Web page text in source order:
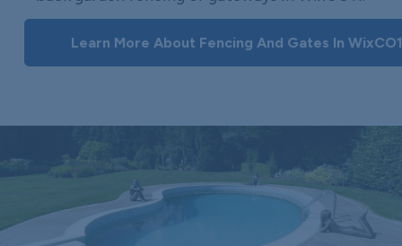
Learn More About Fencing And Gates In